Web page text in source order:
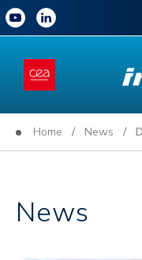
Home / News /
News